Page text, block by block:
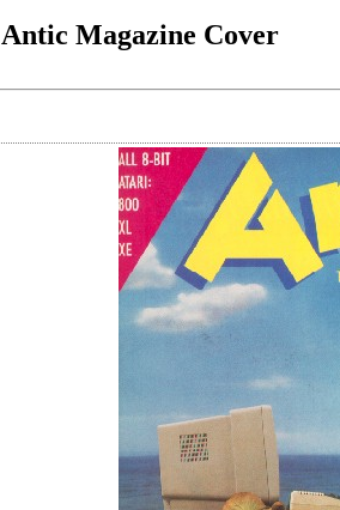
Antic Magazine Cover